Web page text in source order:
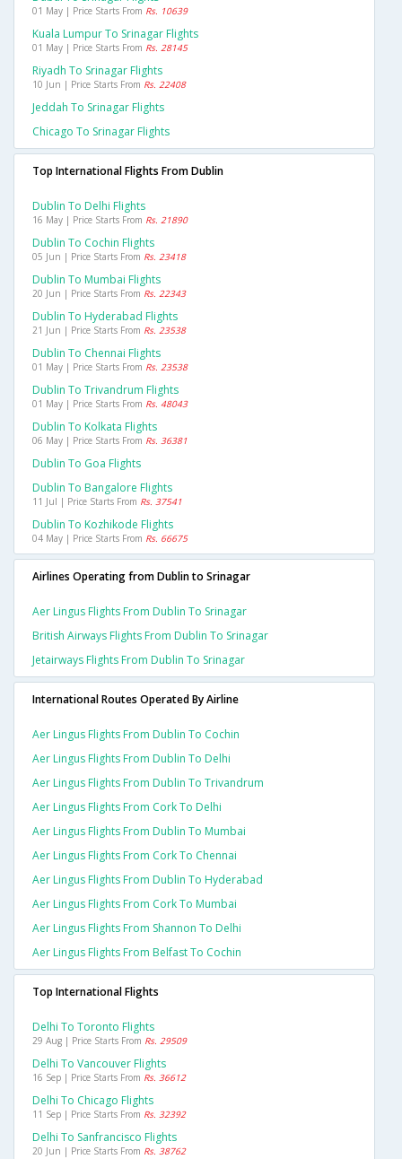
01 May | Price Starts From Rs. 10639
Kuala Lumpur To Srinagar Flights
01 May | Price Starts From Rs. 28145
Riyadh To Srinagar Flights
10 Jun | Price Starts From Rs. 22408
Jeddah To Srinagar Flights
Chicago To Srinagar Flights
Top International Flights From Dublin
Dublin To Delhi Flights
16 May | Price Starts From Rs. 21890
Dublin To Cochin Flights
05 Jun | Price Starts From Rs. 23418
Dublin To Mumbai Flights
20 Jun | Price Starts From Rs. 22343
Dublin To Hyderabad Flights
21 Jun | Price Starts From Rs. 23538
Dublin To Chennai Flights
01 May | Price Starts From Rs. 23538
Dublin To Trivandrum Flights
01 May | Price Starts From Rs. 48043
Dublin To Kolkata Flights
06 May | Price Starts From Rs. 36381
Dublin To Goa Flights
Dublin To Bangalore Flights
11 Jul | Price Starts From Rs. 37541
Dublin To Kozhikode Flights
04 May | Price Starts From Rs. 66675
Airlines Operating from Dublin to Srinagar
Aer Lingus Flights From Dublin To Srinagar
British Airways Flights From Dublin To Srinagar
Jetairways Flights From Dublin To Srinagar
International Routes Operated By Airline
Aer Lingus Flights From Dublin To Cochin
Aer Lingus Flights From Dublin To Delhi
Aer Lingus Flights From Dublin To Trivandrum
Aer Lingus Flights From Cork To Delhi
Aer Lingus Flights From Dublin To Mumbai
Aer Lingus Flights From Cork To Chennai
Aer Lingus Flights From Dublin To Hyderabad
Aer Lingus Flights From Cork To Mumbai
Aer Lingus Flights From Shannon To Delhi
Aer Lingus Flights From Belfast To Cochin
Top International Flights
Delhi To Toronto Flights
29 Aug | Price Starts From Rs. 29509
Delhi To Vancouver Flights
16 Sep | Price Starts From Rs. 36612
Delhi To Chicago Flights
11 Sep | Price Starts From Rs. 32392
Delhi To Sanfrancisco Flights
20 Jun | Price Starts From Rs. 38762